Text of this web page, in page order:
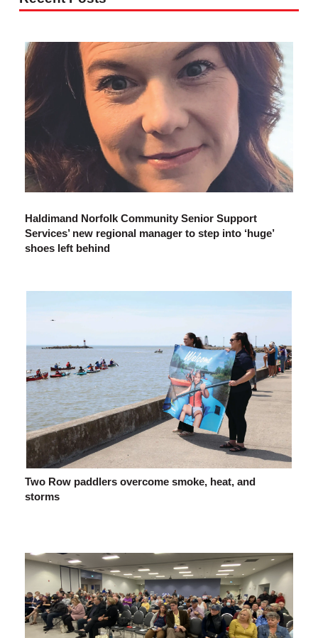
Haldimand Norfolk Community Senior Support
Services’ new regional manager to step into ‘huge’
shoes left behind
Two Row paddlers overcome smoke, heat, and
storms